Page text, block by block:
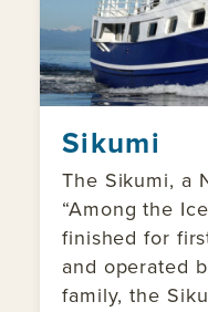
Sikumi
The Sikumi, a
“Among the
finished for
and operated
family, the